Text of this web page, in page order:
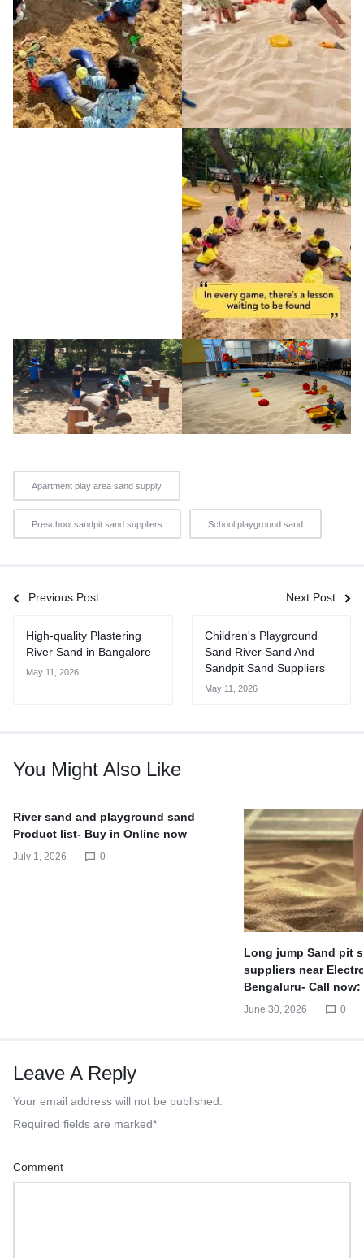
Apartment play area sand supply
Preschool sandpit sand suppliers School playground sand
Previous Post Next Post
High-quality Plastering
River Sand in Bangalore
May 11, 2026
Children's Playground
Sand River Sand And
Sandpit Sand Suppliers
May 11, 2026
You Might Also Like
River sand and playground sand
Product list- Buy in Online now
July 1, 2026 0
Long jump Sand pit
suppliers near
Bengaluru- Call now:
June 30, 2026 0
Leave A Reply
Your email address will not be published.
Required fields are marked*
Comment